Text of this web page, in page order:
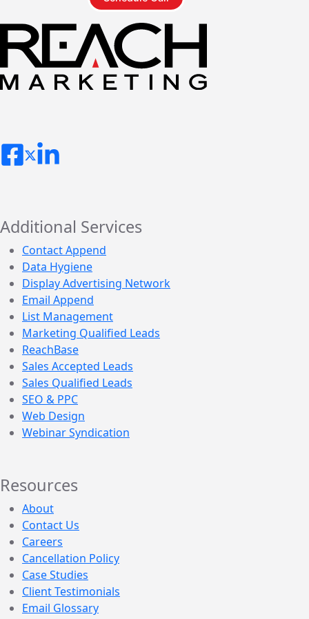
Additional Services
Contact Append
Data Hygiene
Display Advertising Network
Email Append
List Management
Marketing Qualified Leads
ReachBase
Sales Accepted Leads
Sales Qualified Leads
SEO & PPC
Web Design
Webinar Syndication
Resources
About
Contact Us
Careers
Cancellation Policy
Case Studies
Client Testimonials
Email Glossary